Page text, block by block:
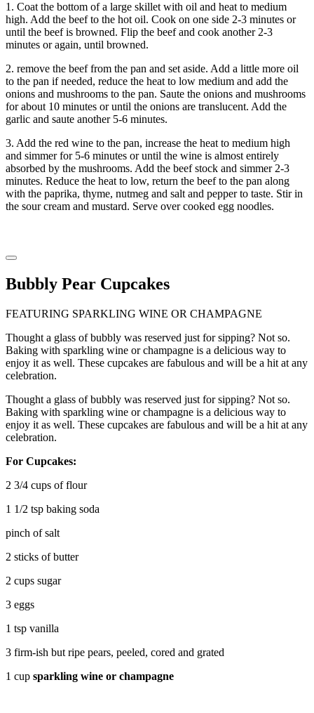
1. Coat the bottom of a large skillet with oil and heat to medium
high. Add the beef to the hot oil. Cook on one side 2-3 minutes or
until the beef is browned. Flip the beef and cook another 2-3
minutes or again, until browned.
2. remove the beef from the pan and set aside. Add a little more oil
to the pan if needed, reduce the heat to low medium and add the
onions and mushrooms to the pan. Saute the onions and mushrooms
for about 10 minutes or until the onions are translucent. Add the
garlic and saute another 5-6 minutes.
3. Add the red wine to the pan, increase the heat to medium high
and simmer for 5-6 minutes or until the wine is almost entirely
absorbed by the mushrooms. Add the beef stock and simmer 2-3
minutes. Reduce the heat to low, return the beef to the pan along
with the paprika, thyme, nutmeg and salt and pepper to taste. Stir in
the sour cream and mustard. Serve over cooked egg noodles.
Bubbly Pear Cupcakes
FEATURING SPARKLING WINE OR CHAMPAGNE
Thought a glass of bubbly was reserved just for sipping? Not so.
Baking with sparkling wine or champagne is a delicious way to
enjoy it as well. These cupcakes are fabulous and will be a hit at any
celebration.
Thought a glass of bubbly was reserved just for sipping? Not so.
Baking with sparkling wine or champagne is a delicious way to
enjoy it as well. These cupcakes are fabulous and will be a hit at any
celebration.
For Cupcakes:
2 3/4 cups of flour
1 1/2 tsp baking soda
pinch of salt
2 sticks of butter
2 cups sugar
3 eggs
1 tsp vanilla
3 firm-ish but ripe pears, peeled, cored and grated
1 cup sparkling wine or champagne